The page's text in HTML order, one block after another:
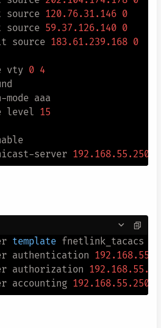
source 120.76.31.146 0
source 59.37 .126.140 0
source 183.61.239 .168 0
vty 0 4
-
level 15
-server 192.168.55 .250
template fnetlink_tacacs
authentication 192.168.55
authorization 192.168.55
accounting 192.168.55 .250